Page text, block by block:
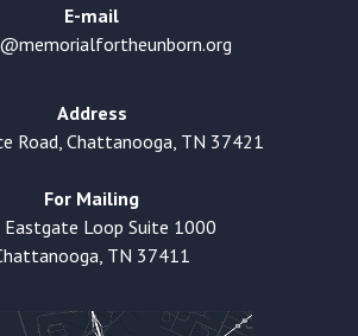
E-mail
Address
Road, Chattanooga, TN 37421
For Mailing
Loop Suite 1000
TN 37411